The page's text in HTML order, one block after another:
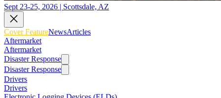
Sept 23-25, 2026 | Scottsdale, AZ
Cover FeatureNewsArticles
Aftermarket
Aftermarket
Disaster Response
Disaster Response
Drivers
Drivers